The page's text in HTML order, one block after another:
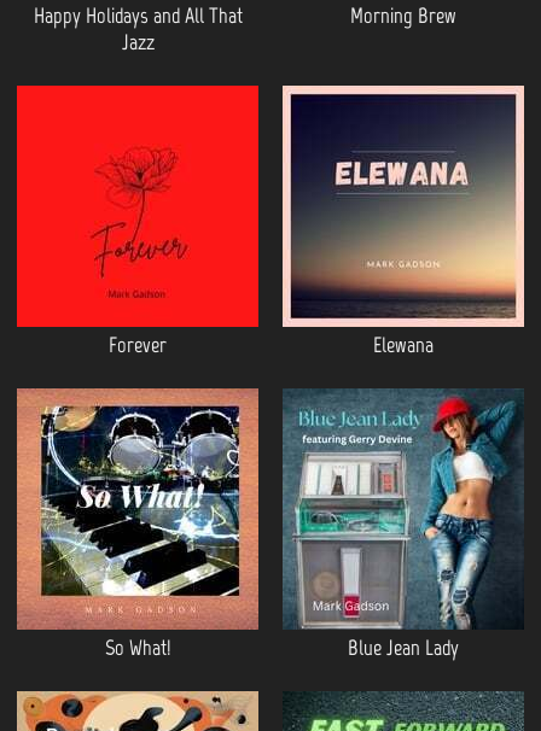
Happy Holidays and All That
Jazz
Morning Brew
Forever Elewana
So What! Blue Jean Lady